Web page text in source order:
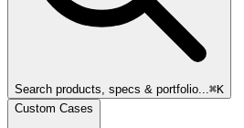
Search products, specs & portfolio...⌘K
Custom Cases